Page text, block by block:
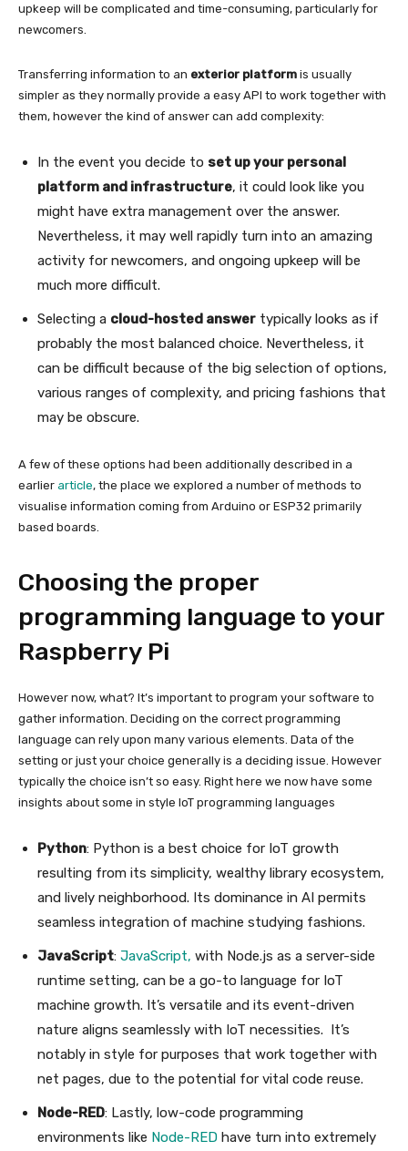
upkeep will be complicated and time-consuming, particularly for
newcomers.
Transferring information to an exterior platform is usually
simpler as they normally provide a easy API to work together with
them, however the kind of answer can add complexity:
In the event you decide to set up your personal
platform and infrastructure, it could look like you
might have extra management over the answer.
Nevertheless, it may well rapidly turn into an amazing
activity for newcomers, and ongoing upkeep will be
much more difficult.
Selecting a cloud-hosted answer typically looks as if
probably the most balanced choice. Nevertheless, it
can be difficult because of the big selection of options,
various ranges of complexity, and pricing fashions that
may be obscure.
A few of these options had been additionally described in a
earlier article, the place we explored a number of methods to
visualise information coming from Arduino or ESP32 primarily
based boards.
Choosing the proper
programming language to your
Raspberry Pi
However now, what? It’s important to program your software to
gather information. Deciding on the correct programming
language can rely upon many various elements. Data of the
setting or just your choice generally is a deciding issue. However
typically the choice isn’t so easy. Right here we now have some
insights about some in style IoT programming languages
Python: Python is a best choice for IoT growth
resulting from its simplicity, wealthy library ecosystem,
and lively neighborhood. Its dominance in AI permits
seamless integration of machine studying fashions.
JavaScript: JavaScript, with Node.js as a server-side
runtime setting, can be a go-to language for IoT
machine growth. It’s versatile and its event-driven
nature aligns seamlessly with IoT necessities. It’s
notably in style for purposes that work together with
net pages, due to the potential for vital code reuse.
Node-RED: Lastly, low-code programming
environments like Node-RED have turn into extremely